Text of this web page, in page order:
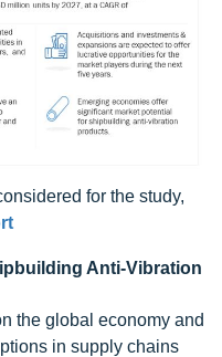
for the study,
Anti-Vibration
the global economy and
in supply chains